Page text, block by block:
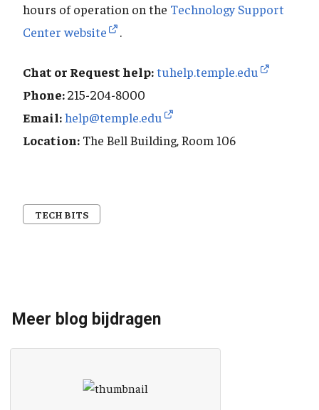
hours of operation on the Technology Support
Center website
.
Chat or Request help:tuhelp.temple.edu
Phone:215-204-8000
Email:help@temple.edu
Location: The Bell Building, Room 106
TECH BITS
Meer blog bijdragen